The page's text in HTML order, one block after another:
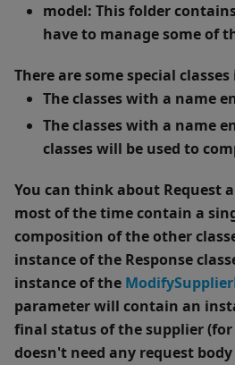
model: This folder
have to manage some of
There are some special
The classes with a name
The classes with a name
classes will be used to
You can think about Request
most of the time contain a
composition of the other
instance of the Response
instance of the
parameter will contain an
final status of the supplier (for
doesn't need any request